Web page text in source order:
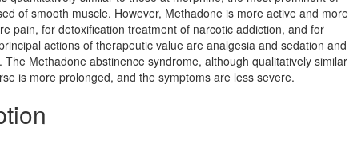
of smooth muscle. However, Methadone is more active and more
pain, for detoxification treatment of narcotic addiction, and for
actions of therapeutic value are analgesia and sedation and
Methadone abstinence syndrome, although qualitatively similar
is more prolonged, and the symptoms are less severe.